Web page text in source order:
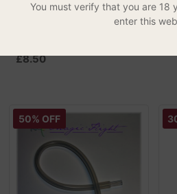
Vapium Summit Spare
£8.50
50% OFF
You must verify that you are 18
enter this